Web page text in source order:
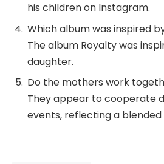
his children on Instagram.
Which album was inspired
The album Royalty was
daughter.
Do the mothers work
They appear to cooperate
events, reflecting a